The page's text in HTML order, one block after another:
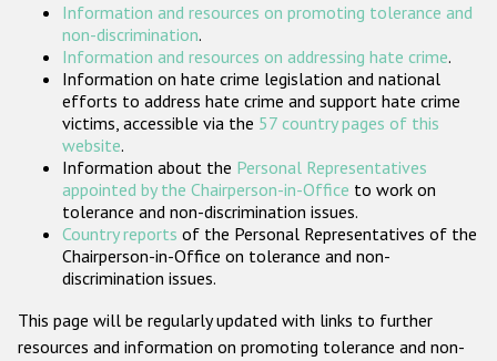
Participating States
Information and resources on promoting tolerance and
non-discrimination.
Information and resources on addressing hate crime.
Information on hate crime legislation and national
efforts to address hate crime and support hate crime
victims, accessible via the 57 country pages of this
website.
Information about the Personal Representatives
appointed by the Chairperson-in-Office to work on
tolerance and non-discrimination issues.
Country reports of the Personal Representatives of the
Chairperson-in-Office on tolerance and non-
discrimination issues.
This page will be regularly updated with links to further
resources and information on promoting tolerance and non-